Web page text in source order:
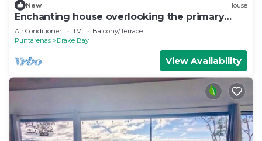
New House
Enchanting house overlooking the primary
forest
Air Conditioner TV
Balcony/Terrace
Puntarenas
Drake Bay
View Availability